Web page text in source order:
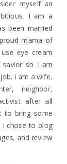
myself an
I am a
been married
mama of
eye cream
so I am
I am a wife,
neighbor,
after all
to bring some
I chose to blog
and review